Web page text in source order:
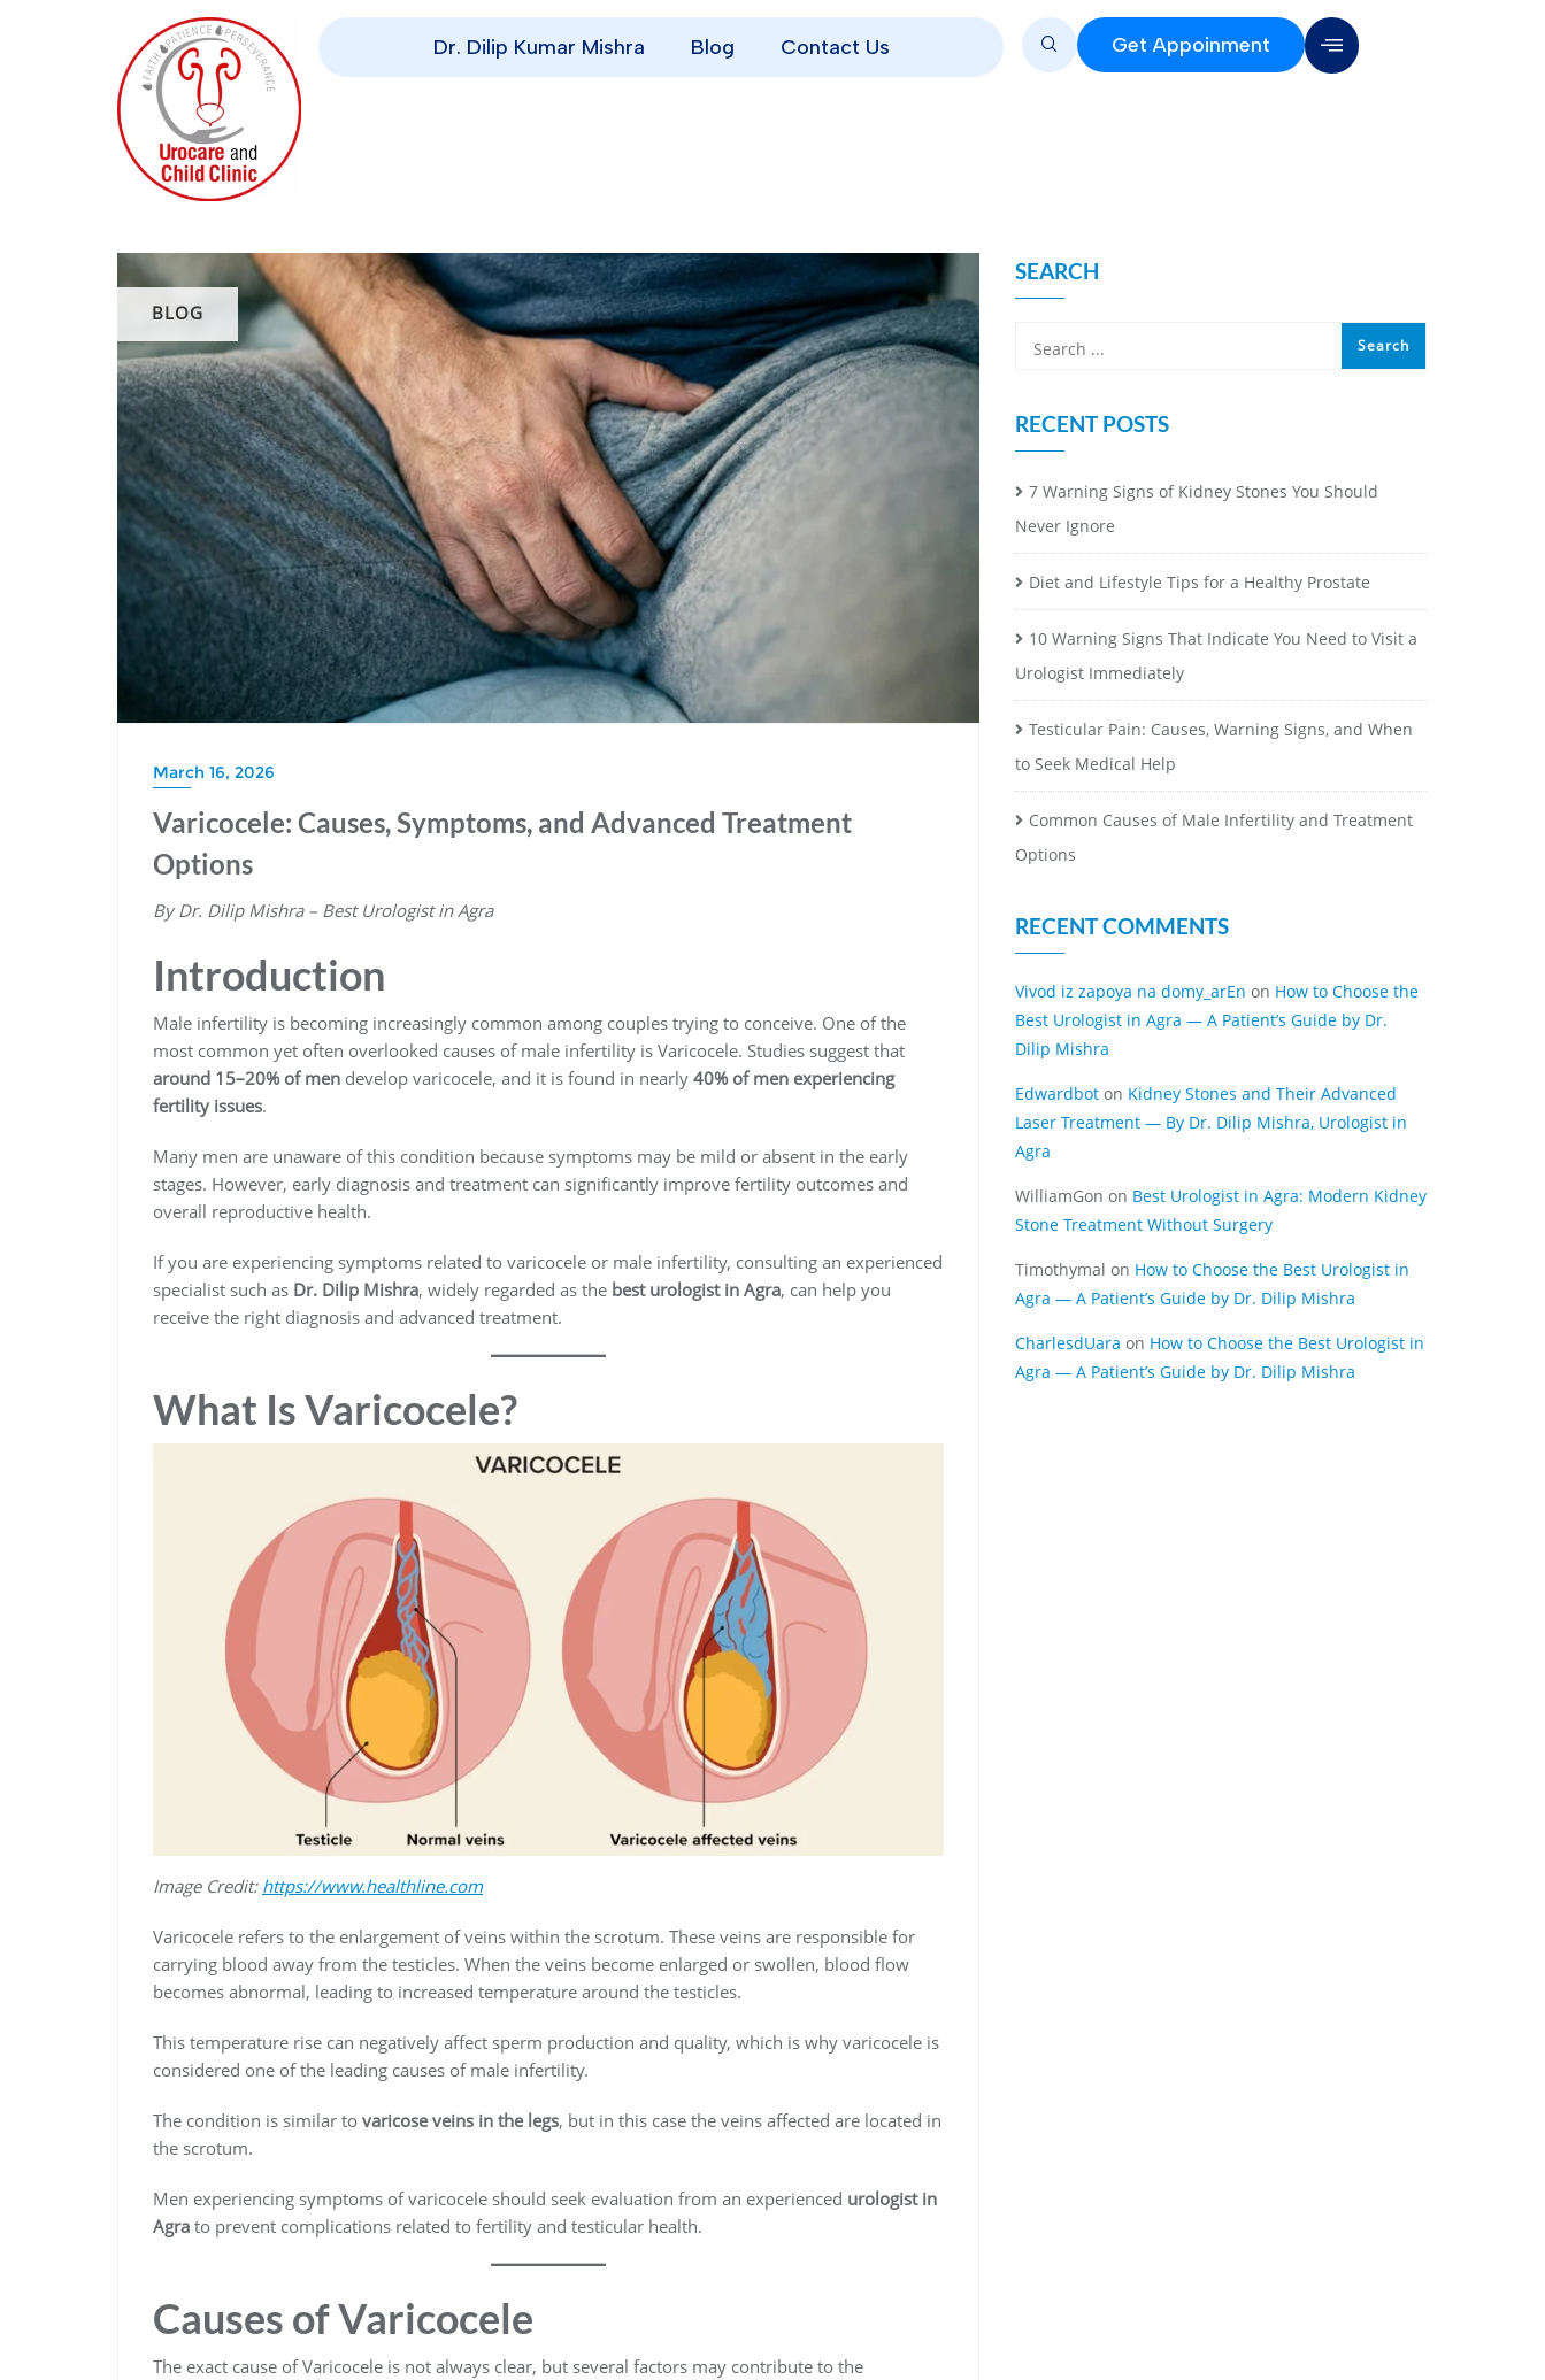
Dr. Dilip Kumar Mishra Blog Contact Us Get Appoinment
BLOG
March 16, 2026
Varicocele: Causes, Symptoms, and Advanced Treatment
Options
By Dr. Dilip Mishra – Best Urologist in Agra
Introduction
Male infertility is becoming increasingly common among couples trying to conceive. One of the
most common yet often overlooked causes of male infertility is Varicocele. Studies suggest that
around 15–20% of men develop varicocele, and it is found in nearly 40% of men experiencing
fertility issues.
Many men are unaware of this condition because symptoms may be mild or absent in the early
stages. However, early diagnosis and treatment can significantly improve fertility outcomes and
overall reproductive health.
If you are experiencing symptoms related to varicocele or male infertility, consulting an experienced
specialist such as Dr. Dilip Mishra, widely regarded as the best urologist in Agra, can help you
receive the right diagnosis and advanced treatment.
What Is Varicocele?
Image Credit: https://www.healthline.com
Varicocele refers to the enlargement of veins within the scrotum. These veins are responsible for
carrying blood away from the testicles. When the veins become enlarged or swollen, blood flow
becomes abnormal, leading to increased temperature around the testicles.
This temperature rise can negatively affect sperm production and quality, which is why varicocele is
considered one of the leading causes of male infertility.
The condition is similar to varicose veins in the legs, but in this case the veins affected are located in
the scrotum.
Men experiencing symptoms of varicocele should seek evaluation from an experienced urologist in
Agra to prevent complications related to fertility and testicular health.
Causes of Varicocele
The exact cause of Varicocele is not always clear, but several factors may contribute to the
SEARCH
RECENT POSTS
7 Warning Signs of Kidney Stones You Should
Never Ignore
Diet and Lifestyle Tips for a Healthy Prostate
10 Warning Signs That Indicate You Need to Visit a
Urologist Immediately
Testicular Pain: Causes, Warning Signs, and When
to Seek Medical Help
Common Causes of Male Infertility and Treatment
Options
RECENT COMMENTS
Vivod iz zapoya na domy_arEn on How to Choose the
Best Urologist in Agra — A Patient’s Guide by Dr.
Dilip Mishra
Edwardbot on Kidney Stones and Their Advanced
Laser Treatment — By Dr. Dilip Mishra, Urologist in
Agra
WilliamGon on Best Urologist in Agra: Modern Kidney
Stone Treatment Without Surgery
Timothymal on How to Choose the Best Urologist in
Agra — A Patient’s Guide by Dr. Dilip Mishra
CharlesdUara on How to Choose the Best Urologist in
Agra — A Patient’s Guide by Dr. Dilip Mishra